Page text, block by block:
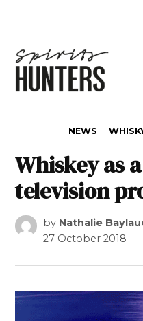
NEWS
Whiskey as
television
by Nathalie
27 October 2018